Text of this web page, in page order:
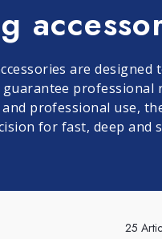
Glass
are designed
professional
professional use,
for fast, deep and
25